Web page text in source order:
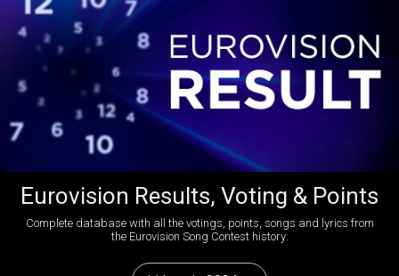
Eurovision Results, Voting & Points
Complete database with all the votings, points, songs and lyrics from
the Eurovision Song Contest history: